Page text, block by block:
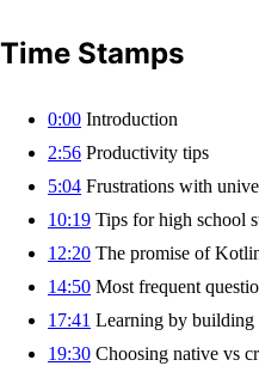
Time Stamps
0:00 Introduction
2:56 Productivity tips
5:04 Frustrations with
10:19 Tips for high school
12:20 The promise of
14:50 Most frequent
17:41 Learning by building
19:30 Choosing native vs